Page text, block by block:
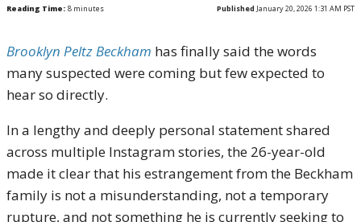
Reading Time: 8 minutes Published January 20, 2026 1:31 AM PST
Brooklyn Peltz Beckham has finally said the words
many suspected were coming but few expected to
hear so directly.
In a lengthy and deeply personal statement shared
across multiple Instagram stories, the 26-year-old
made it clear that his estrangement from the Beckham
family is not a misunderstanding, not a temporary
rupture, and not something he is currently seeking to